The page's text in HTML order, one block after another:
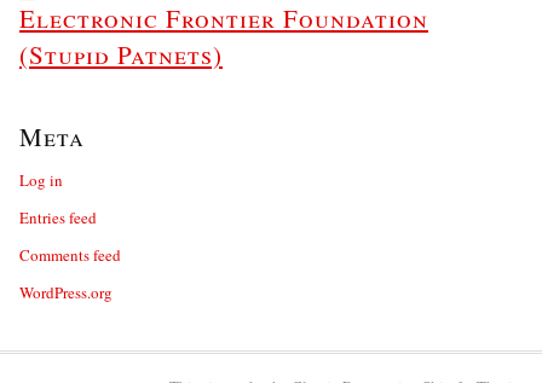
Electronic Frontier Foundation
(Stupid Patnets)
Meta
Log in
Entries feed
Comments feed
WordPress.org